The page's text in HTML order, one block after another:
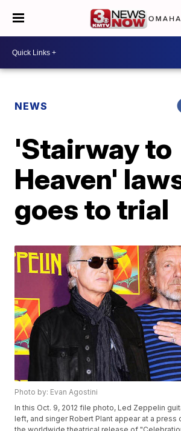
NEWS
'Stairway to
Heaven'
goes to trial
Photo by: Evan Agostini
In this Oct. 9, 2012 file photo, Led Zeppelin
left, and singer Robert Plant appear at a